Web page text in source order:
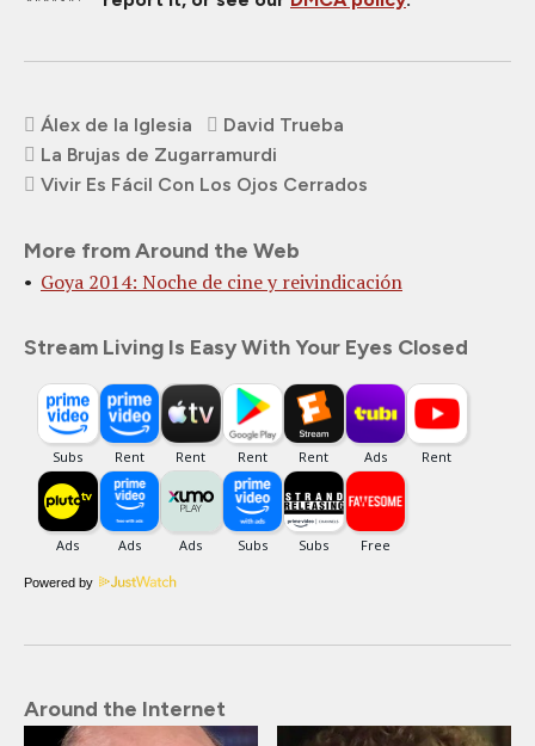
Álex de la Iglesia
David Trueba
La Brujas de Zugarramurdi
Vivir Es Fácil Con Los Ojos Cerrados
More from Around the Web
Goya 2014: Noche de cine y reivindicación
Stream Living Is Easy With Your Eyes Closed
Powered by
Around the Internet